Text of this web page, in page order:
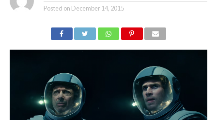
Posted on December 14, 2015